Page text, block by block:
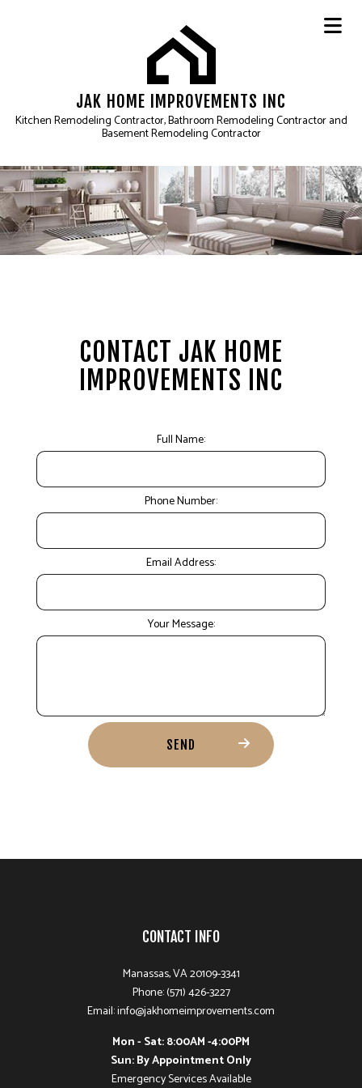
JAK HOME IMPROVEMENTS INC
Kitchen Remodeling Contractor, Bathroom Remodeling Contractor and
Basement Remodeling Contractor
CONTACT JAK HOME
IMPROVEMENTS INC
Full Name:
Phone Number:
Email Address:
Your Message:
SEND
CONTACT INFO
Manassas, VA 20109-3341
Phone: (571) 426-3227
Email: info@jakhomeimprovements.com
Mon - Sat: 8:00AM -4:00PM
Sun: By Appointment Only
Emergency Services Available